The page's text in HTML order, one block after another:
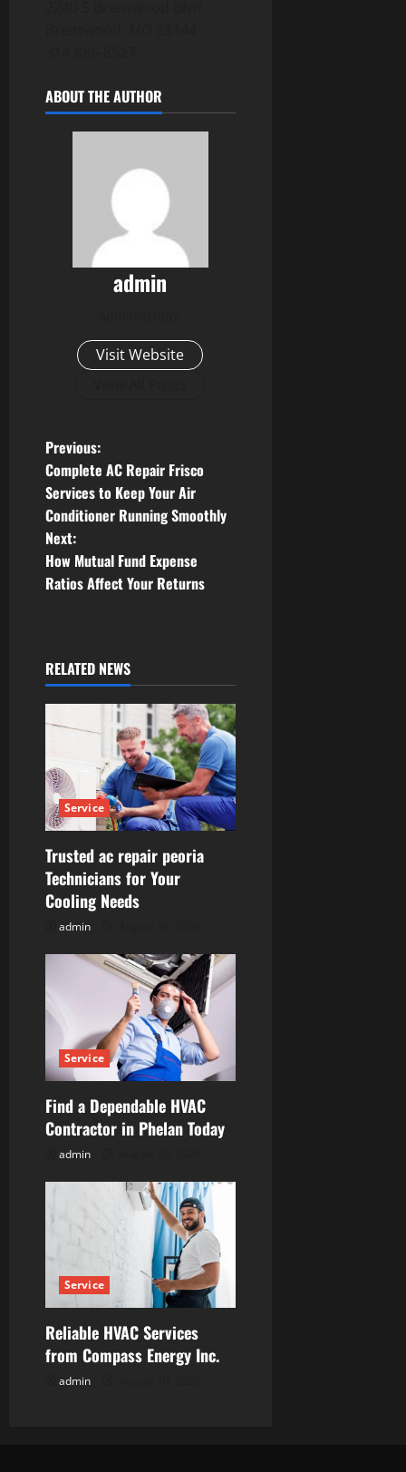
ABOUT THE AUTHOR
admin
Visit Website
P
o
s
t
v
i
g
a
t
i
o
n
Previous:
Complete AC Repair Frisco
Services to Keep Your Air
Conditioner Running Smoothly
Next:
How Mutual Fund Expense
Ratios Affect Your Returns
RELATED NEWS
Service
Trusted ac repair peoria
Technicians for Your
Cooling Needs
admin
Service
Find a Dependable HVAC
Contractor in Phelan Today
admin
Service
Reliable HVAC Services
from Compass Energy Inc.
admin